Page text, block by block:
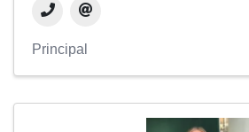
Principal